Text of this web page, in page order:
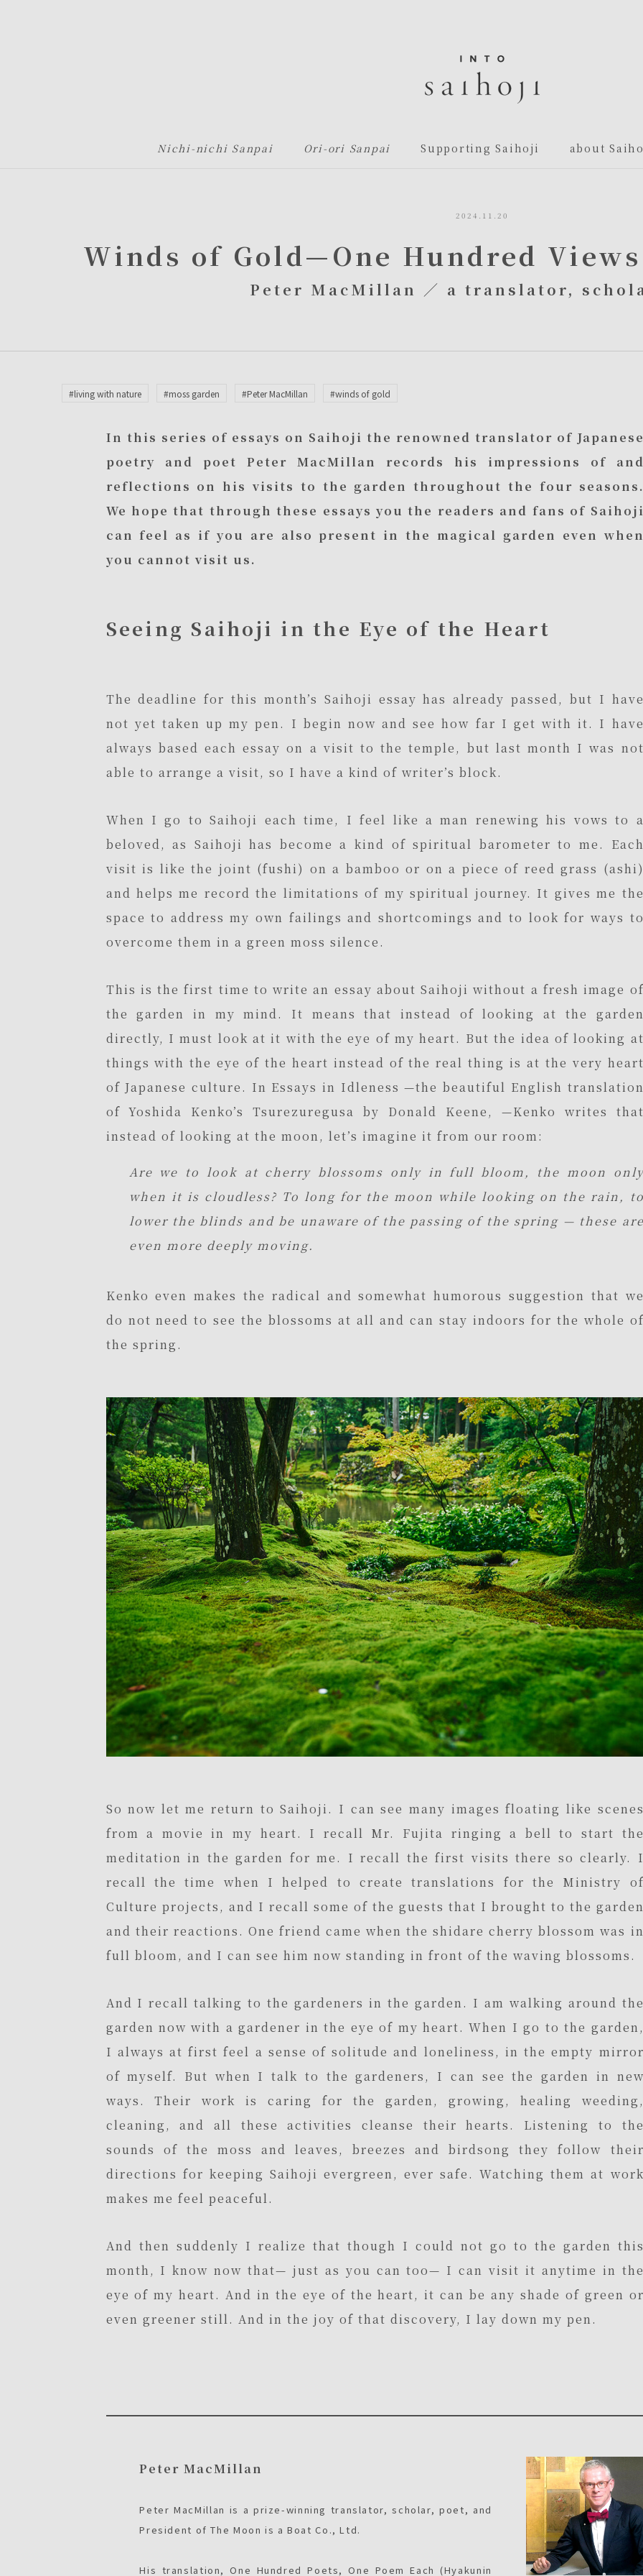
Nichi-nichi Sanpai Ori-ori Sanpai Supporting Saihoji about
2024.11.20
Winds of Gold—One Hundred
Peter MacMillan ／ a translator,
#living with nature #moss garden #Peter MacMillan #winds of gold
In this series of essays on Saihoji the renowned translator of
poetry and poet Peter MacMillan records his impressions of
reflections on his visits to the garden throughout the four
We hope that through these essays you the readers and fans of
can feel as if you are also present in the magical garden even
you cannot visit us.
Seeing Saihoji in the Eye of the Heart
The deadline for this month’s Saihoji essay has already passed, but I
not yet taken up my pen. I begin now and see how far I get with it. I
always based each essay on a visit to the temple, but last month I was
able to arrange a visit, so I have a kind of writer’s block.
When I go to Saihoji each time, I feel like a man renewing his vows to
beloved, as Saihoji has become a kind of spiritual barometer to me.
visit is like the joint (fushi) on a bamboo or on a piece of reed grass
and helps me record the limitations of my spiritual journey. It gives me
space to address my own failings and shortcomings and to look for ways
overcome them in a green moss silence.
This is the first time to write an essay about Saihoji without a fresh image
the garden in my mind. It means that instead of looking at the
directly, I must look at it with the eye of my heart. But the idea of looking
things with the eye of the heart instead of the real thing is at the very
of Japanese culture. In Essays in Idleness —the beautiful English
of Yoshida Kenko’s Tsurezuregusa by Donald Keene, —Kenko writes
instead of looking at the moon, let’s imagine it from our room:
Are we to look at cherry blossoms only in full bloom, the moon
when it is cloudless? To long for the moon while looking on the rain,
lower the blinds and be unaware of the passing of the spring — these
even more deeply moving.
Kenko even makes the radical and somewhat humorous suggestion that
do not need to see the blossoms at all and can stay indoors for the whole
the spring.
So now let me return to Saihoji. I can see many images floating like
from a movie in my heart. I recall Mr. Fujita ringing a bell to start
meditation in the garden for me. I recall the first visits there so clearly.
recall the time when I helped to create translations for the Ministry
Culture projects, and I recall some of the guests that I brought to the
and their reactions. One friend came when the shidare cherry blossom was
full bloom, and I can see him now standing in front of the waving blossoms.
And I recall talking to the gardeners in the garden. I am walking around
garden now with a gardener in the eye of my heart. When I go to the
I always at first feel a sense of solitude and loneliness, in the empty
of myself. But when I talk to the gardeners, I can see the garden in
ways. Their work is caring for the garden, growing, healing
cleaning, and all these activities cleanse their hearts. Listening to
sounds of the moss and leaves, breezes and birdsong they follow
directions for keeping Saihoji evergreen, ever safe. Watching them at
makes me feel peaceful.
And then suddenly I realize that though I could not go to the garden
month, I know now that— just as you can too— I can visit it anytime in
eye of my heart. And in the eye of the heart, it can be any shade of green
even greener still. And in the joy of that discovery, I lay down my pen.
Peter MacMillan
Peter MacMillan is a prize-winning translator, scholar, poet, and
President of The Moon is a Boat Co., Ltd.
His translation, One Hundred Poets, One Poem Each (Hyakunin